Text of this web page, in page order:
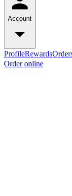
Account
ProfileRewards
Order online